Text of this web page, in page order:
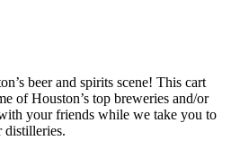
beer and spirits scene! This cart
of Houston’s top breweries and/or
your friends while we take you to
distilleries.